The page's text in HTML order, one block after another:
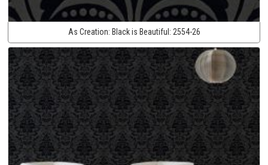
As Creation: Black is Beautiful: 2554-26